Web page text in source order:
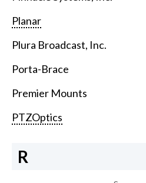
Planar
Plura Broadcast, Inc.
Porta-Brace
Premier Mounts
PTZOptics
R